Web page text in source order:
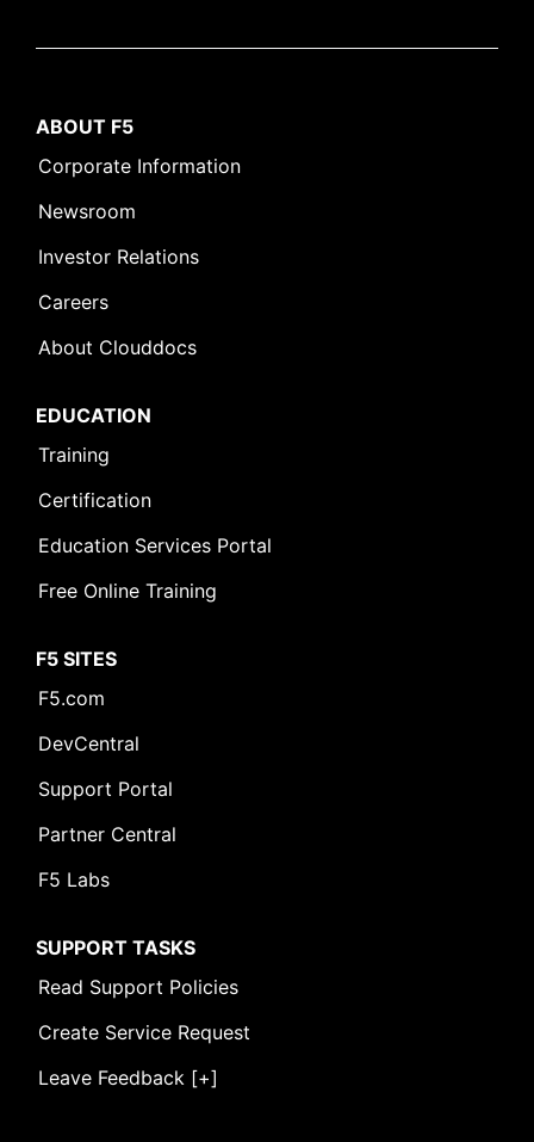
ABOUT F5
Corporate Information
Newsroom
Investor Relations
Careers
About Clouddocs
EDUCATION
Training
Certification
Education Services Portal
Free Online Training
F5 SITES
F5.com
DevCentral
Support Portal
Partner Central
F5 Labs
SUPPORT TASKS
Read Support Policies
Create Service Request
Leave Feedback [+]